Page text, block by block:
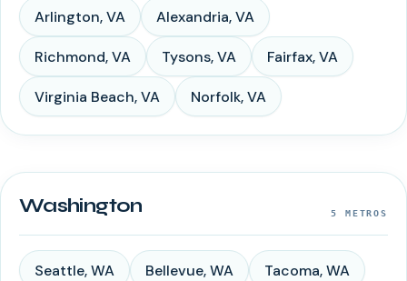
Arlington,VA Alexandria,VA
Richmond,VA Tysons,VA Fairfax,VA
Virginia Beach,VA Norfolk,VA
Washington 5 METROS
Seattle,WA Bellevue,WA Tacoma,WA